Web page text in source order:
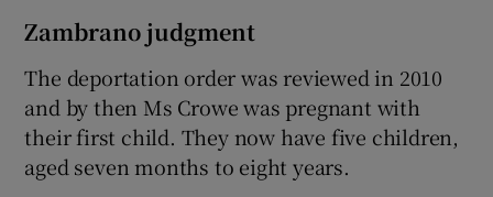
Zambrano judgment
The deportation order was reviewed in 2010
and by then Ms Crowe was pregnant with
their first child. They now have five children,
aged seven months to eight years.